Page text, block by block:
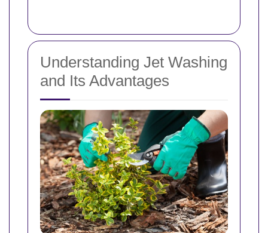
Understanding Jet Washing
and Its Advantages